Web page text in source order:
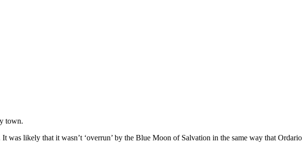
town.
was likely that it wasn’t ‘overrun’ by the Blue Moon of Salvation in the same way that